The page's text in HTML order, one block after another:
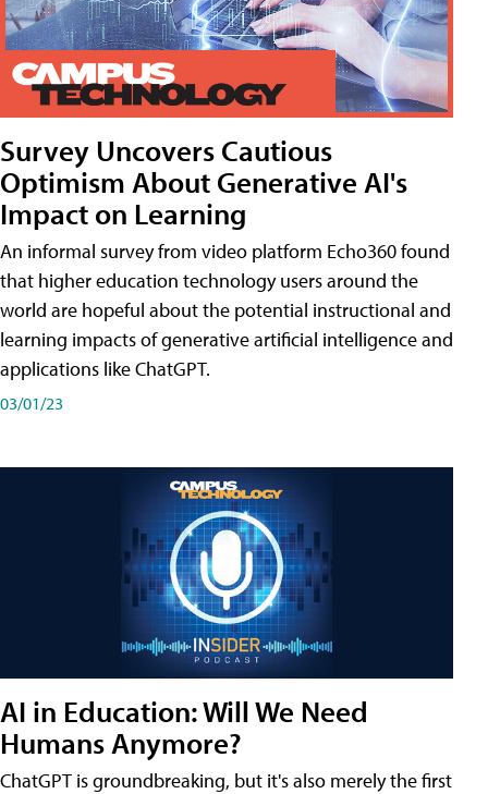
Survey Uncovers Cautious
Optimism About Generative AI's
Impact on Learning
An informal survey from video platform Echo360 found
that higher education technology users around the
world are hopeful about the potential instructional and
learning impacts of generative artificial intelligence and
applications like ChatGPT.
03/01/23
AI in Education: Will We Need
Humans Anymore?
ChatGPT is groundbreaking, but it's also merely the first